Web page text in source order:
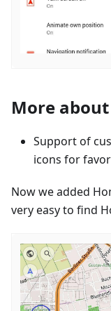
More
Support of
icons for
Now we added
very easy to find